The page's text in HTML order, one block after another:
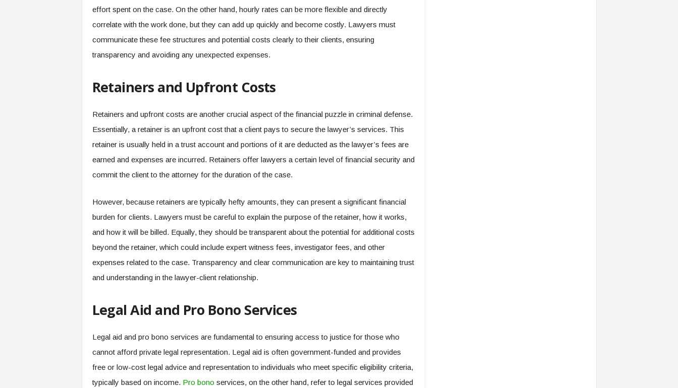
effort spent on the case. On the other hand, hourly rates can be more flexible and directly
correlate with the work done, but they can add up quickly and become costly. Lawyers must
communicate these fee structures and potential costs clearly to their clients, ensuring
transparency and avoiding any unexpected expenses.
Retainers and Upfront Costs
Retainers and upfront costs are another crucial aspect of the financial puzzle in criminal defense.
Essentially, a retainer is an upfront cost that a client pays to secure the lawyer’s services. This
retainer is usually held in a trust account and portions of it are deducted as the lawyer’s fees are
earned and expenses are incurred. Retainers offer lawyers a certain level of financial security and
commit the client to the attorney for the duration of the case.
However, because retainers are typically hefty amounts, they can present a significant financial
burden for clients. Lawyers must be careful to explain the purpose of the retainer, how it works,
and how it will be billed. Equally, they should be transparent about the potential for additional costs
beyond the retainer, which could include expert witness fees, investigator fees, and other
expenses related to the case. Transparency and clear communication are key to maintaining trust
and understanding in the lawyer-client relationship.
Legal Aid and Pro Bono Services
Legal aid and pro bono services are fundamental to ensuring access to justice for those who
cannot afford private legal representation. Legal aid is often government-funded and provides
free or low-cost legal advice and representation to individuals who meet specific eligibility criteria,
typically based on income. Pro bono services, on the other hand, refer to legal services provided